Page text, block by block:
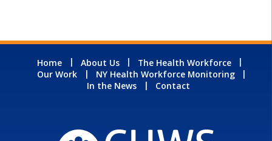
Home About Us
The Health Workforce
Our Work
NY Health Workforce Monitoring
In the News
Contact